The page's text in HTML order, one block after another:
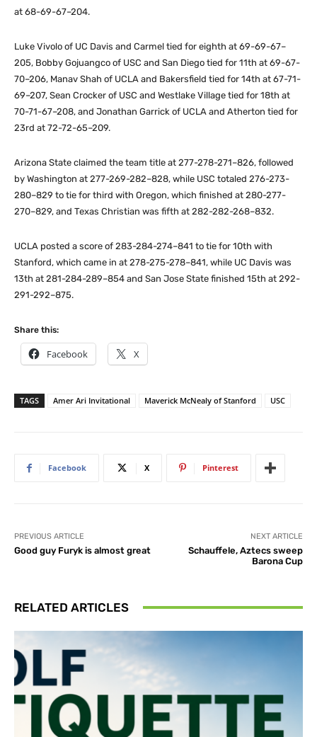
at 68-69-67–204.
Luke Vivolo of UC Davis and Carmel tied for eighth at 69-69-67–
205, Bobby Gojuangco of USC and San Diego tied for 11th at 69-67-
70–206, Manav Shah of UCLA and Bakersfield tied for 14th at 67-71-
69–207, Sean Crocker of USC and Westlake Village tied for 18th at
70-71-67–208, and Jonathan Garrick of UCLA and Atherton tied for
23rd at 72-72-65–209.
Arizona State claimed the team title at 277-278-271–826, followed
by Washington at 277-269-282–828, while USC totaled 276-273-
280–829 to tie for third with Oregon, which finished at 280-277-
270–829, and Texas Christian was fifth at 282-282-268–832.
UCLA posted a score of 283-284-274–841 to tie for 10th with
Stanford, which came in at 278-275-278–841, while UC Davis was
13th at 281-284-289–854 and San Jose State finished 15th at 292-
291-292–875.
Share this:
Facebook X
TAGS Amer Ari Invitational Maverick McNealy of Stanford USC
Facebook X Pinterest
PREVIOUS ARTICLE
Good guy Furyk is almost great
NEXT ARTICLE
Schauffele, Aztecs sweep
Barona Cup
RELATED ARTICLES